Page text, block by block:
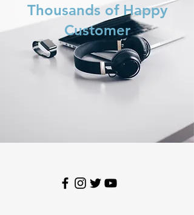
Thousands of Happy
Customer